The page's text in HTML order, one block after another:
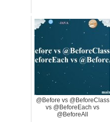
@Before vs @BeforeClass
vs @BeforeEach vs
@BeforeAll